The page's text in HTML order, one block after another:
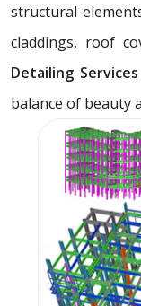
structural
claddings, roof
Detailing
balance of beauty